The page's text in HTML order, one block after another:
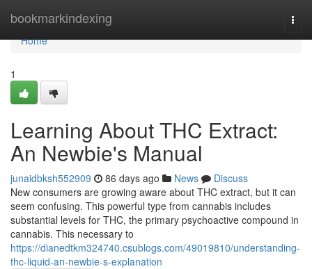
bookmarkindexing
Home
Home
1
Learning About THC Extract:
An Newbie's Manual
junaidbksh552909 86 days ago News
Discuss
New consumers are growing aware about THC extract, but it can
seem confusing. This powerful type from cannabis includes
substantial levels for THC, the primary psychoactive compound in
cannabis. This necessary to
https://dianedtkm324740.csublogs.com/49019810/understanding-
thc-liquid-an-newbie-s-explanation